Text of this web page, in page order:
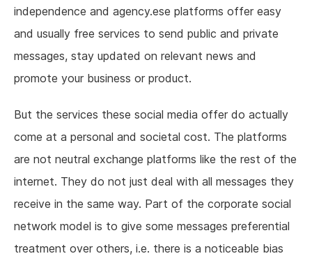
independence and agency.ese platforms offer easy
and usually free services to send public and private
messages, stay updated on relevant news and
promote your business or product.
But the services these social media offer do actually
come at a personal and societal cost. The platforms
are not neutral exchange platforms like the rest of the
internet. They do not just deal with all messages they
receive in the same way. Part of the corporate social
network model is to give some messages preferential
treatment over others, i.e. there is a noticeable bias